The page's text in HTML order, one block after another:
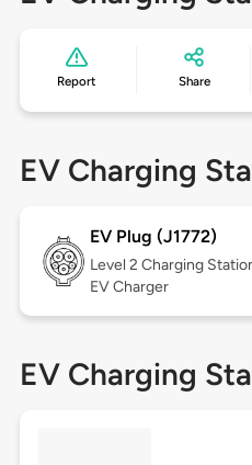
Report Share
EV Charging
EV Plug (J1772)
Level 2 Charging
EV Charger
EV Charging